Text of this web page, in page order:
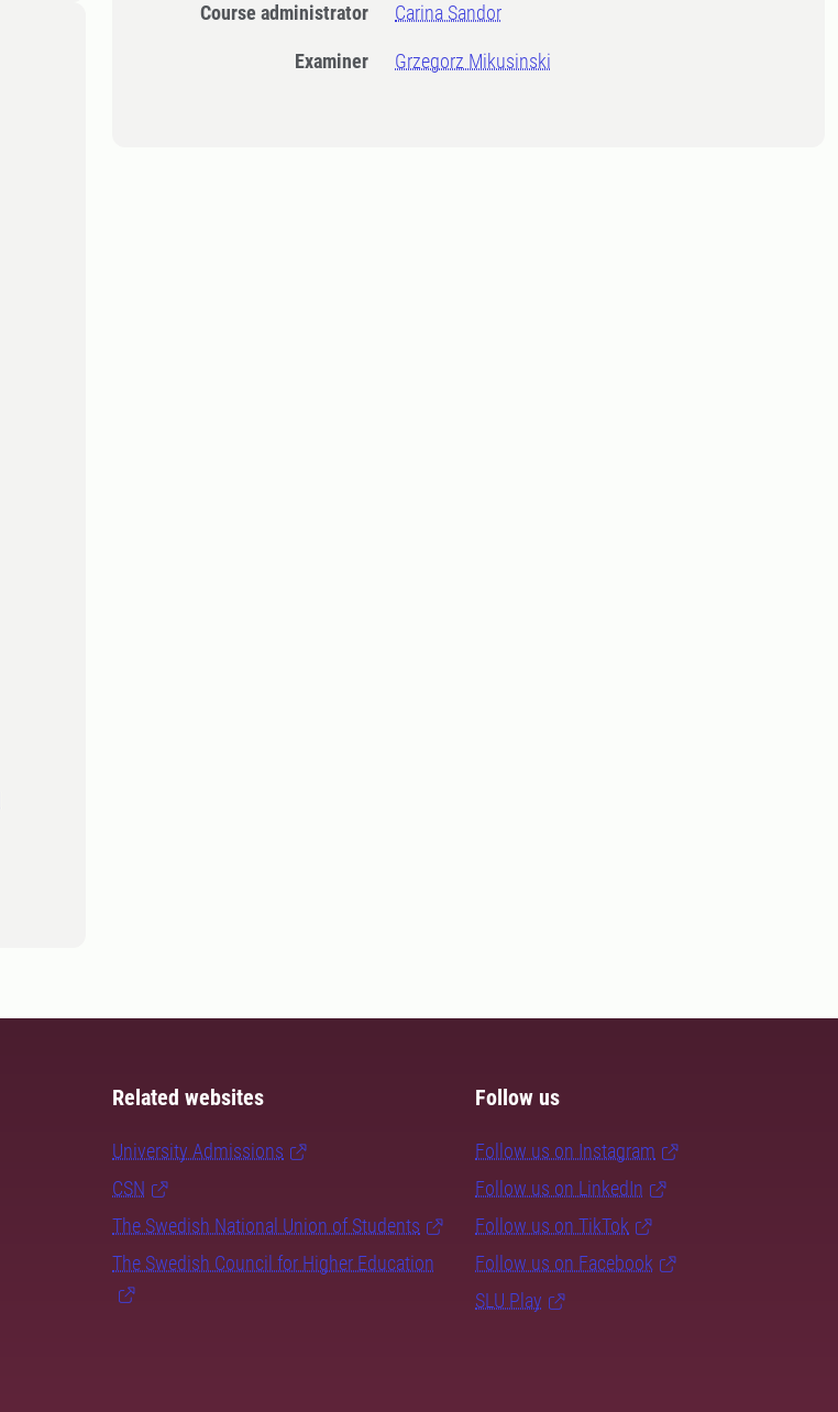
Course administrator Carina Sandor
Examiner Grzegorz Mikusinski
Related websites
University Admissions
CSN
The Swedish National Union of Students
The Swedish Council for Higher Education
Follow us
Follow us on Instagram
Follow us on LinkedIn
Follow us on TikTok
Follow us on Facebook
SLU Play